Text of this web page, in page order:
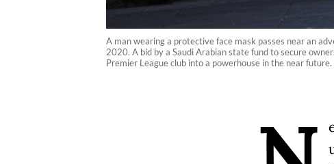
A man wearing a protective face mask passes near an
2020. A bid by a Saudi Arabian state fund to secure
Premier League club into a powerhouse in the near